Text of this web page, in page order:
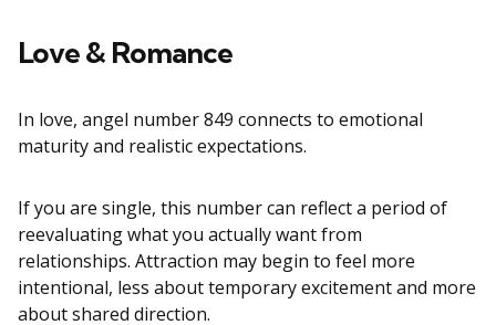
Love & Romance
In love, angel number 849 connects to emotional
maturity and realistic expectations.
If you are single, this number can reflect a period of
reevaluating what you actually want from
relationships. Attraction may begin to feel more
intentional, less about temporary excitement and more
about shared direction.